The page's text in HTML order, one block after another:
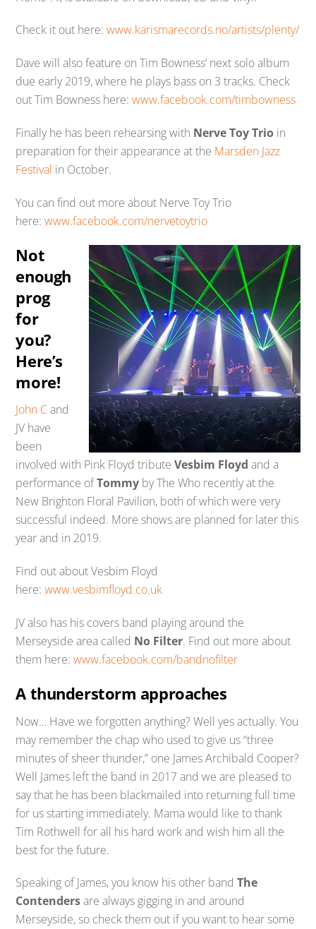
Check it out here:www.karismarecords.no/artists/plenty/
Dave will also feature on Tim Bowness’ next solo album
due early 2019, where he plays bass on 3 tracks. Check
out Tim Bowness here:www.facebook.com/timbowness
Finally he has been rehearsing with Nerve Toy Trio in
preparation for their appearance at the Marsden Jazz
Festival in October.
You can find out more about Nerve Toy Trio
here:www.facebook.com/nervetoytrio
Not
enough
prog
for
you?
Here’s
more!
John Cand
JV have
been
involved with Pink Floyd tributeVesbim Floyd and a
performance ofTommy by The Who recently at the
New Brighton Floral Pavilion, both of which were very
successful indeed. More shows are planned for later this
year and in 2019.
Find out about Vesbim Floyd
here:www.vesbimfloyd.co.uk
JV also has his covers band playing around the
Merseyside area called No Filter. Find out more about
them here:www.facebook.com/bandnofilter
A thunderstorm approaches
Now… Have we forgotten anything? Well yes actually. You
may remember the chap who used to give us “three
minutes of sheer thunder,” one James Archibald Cooper?
Well James left the band in 2017 and we are pleased to
say that he has been blackmailed into returning full time
for us starting immediately. Mama would like to thank
Tim Rothwell for all his hard work and wish him all the
best for the future.
Speaking of James, you know his other bandThe
Contendersare always gigging in and around
Merseyside, so check them out if you want to hear some